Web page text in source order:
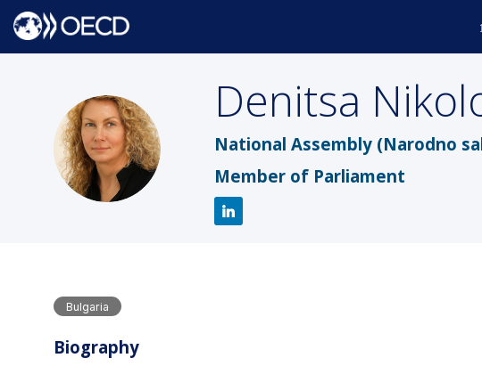
DN
Denitsa
National Assembly (Narodno
Member of Parliament
Bulgaria
Biography